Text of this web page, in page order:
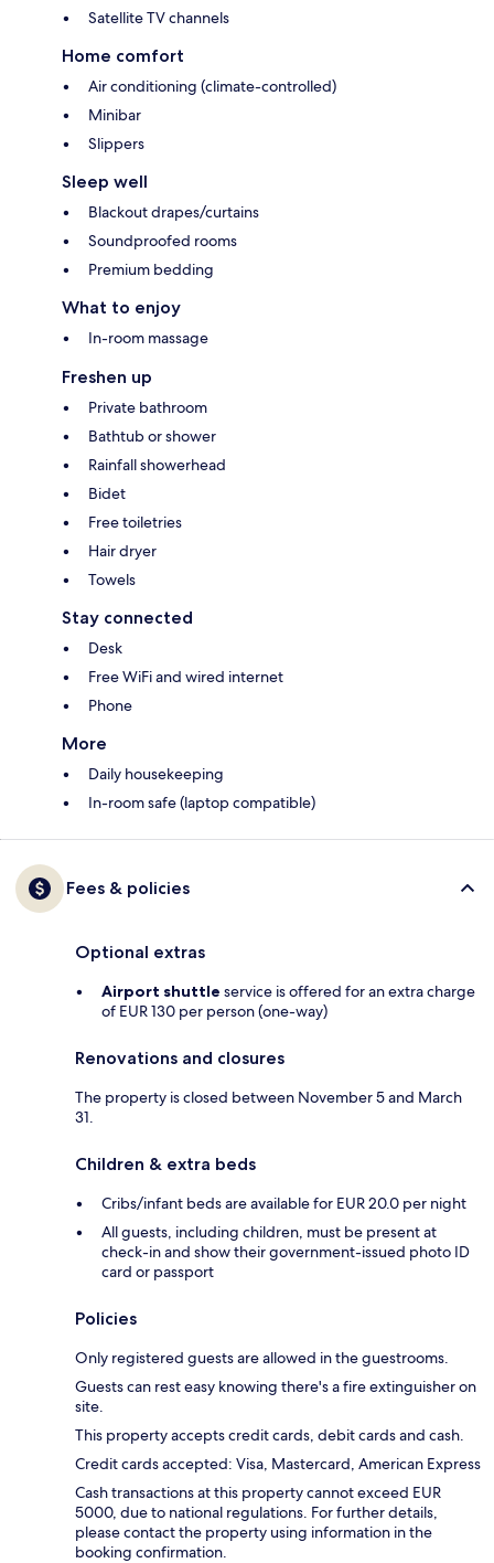
Satellite TV channels
Home comfort
Air conditioning (climate-controlled)
Minibar
Slippers
Sleep well
Blackout drapes/curtains
Soundproofed rooms
Premium bedding
What to enjoy
In-room massage
Freshen up
Private bathroom
Bathtub or shower
Rainfall showerhead
Bidet
Free toiletries
Hair dryer
Towels
Stay connected
Desk
Free WiFi and wired internet
Phone
More
Daily housekeeping
In-room safe (laptop compatible)
Fees & policies
Optional extras
Airport shuttle service is offered for an extra charge
of EUR 130 per person (one-way)
Renovations and closures
The property is closed between November 5 and March
31.
Children & extra beds
Cribs/infant beds are available for EUR 20.0 per night
All guests, including children, must be present at
check-in and show their government-issued photo ID
card or passport
Policies
Only registered guests are allowed in the guestrooms.
Guests can rest easy knowing there's a fire extinguisher on
site.
This property accepts credit cards, debit cards and cash.
Credit cards accepted: Visa, Mastercard, American Express
Cash transactions at this property cannot exceed EUR
5000, due to national regulations. For further details,
please contact the property using information in the
booking confirmation.